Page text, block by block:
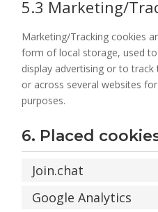
5.3 Marketing/
Marketing/Tracking cookies
form of local storage, used
display advertising or to
or across several websites
purposes.
6. Placed
Join.chat
Google Analytics